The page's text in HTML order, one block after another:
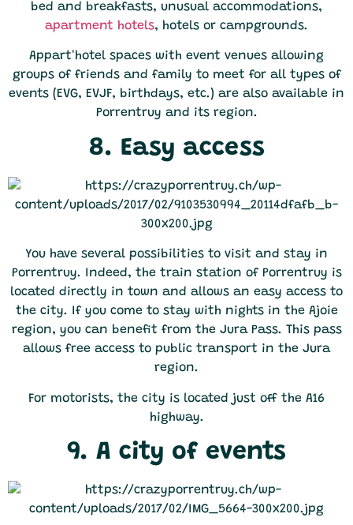
bed and breakfasts, unusual accommodations,
apartment hotels, hotels or campgrounds.
Appart'hotel spaces with event venues allowing
groups of friends and family to meet for all types of
events (EVG, EVJF, birthdays, etc.) are also available in
Porrentruy and its region.
8. Easy access
You have several possibilities to visit and stay in
Porrentruy. Indeed, the train station of Porrentruy is
located directly in town and allows an easy access to
the city. If you come to stay with nights in the Ajoie
region, you can benefit from the Jura Pass. This pass
allows free access to public transport in the Jura
region.
For motorists, the city is located just off the A16
highway.
9. A city of events